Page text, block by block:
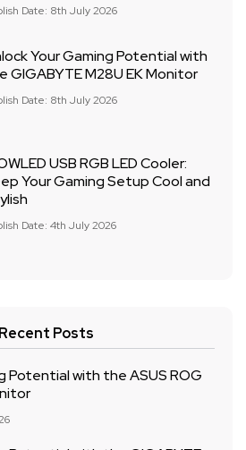
Date: 8th July 2026
Your Gaming Potential with
GIGABYTE M28U EK Monitor
Date: 8th July 2026
USB RGB LED Cooler:
Your Gaming Setup Cool and
Date: 4th July 2026
Recent Posts
Potential with the ASUS ROG